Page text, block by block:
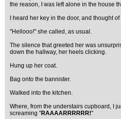
the reason, I was left alone in the house
I heard her key in the door, and thought
"Hellooo!" she called, as usual.
The silence that greeted her was
down the hallway, her heels clicking.
Hung up her coat.
Bag onto the bannister.
Walked into the kitchen.
Where, from the understairs cupboard, I
screaming "RAAAARRRRRR!"